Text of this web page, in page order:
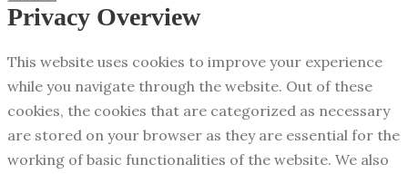
Privacy Overview
This website uses cookies to improve your experience
while you navigate through the website. Out of these
cookies, the cookies that are categorized as necessary
are stored on your browser as they are essential for the
working of basic functionalities of the website. We also